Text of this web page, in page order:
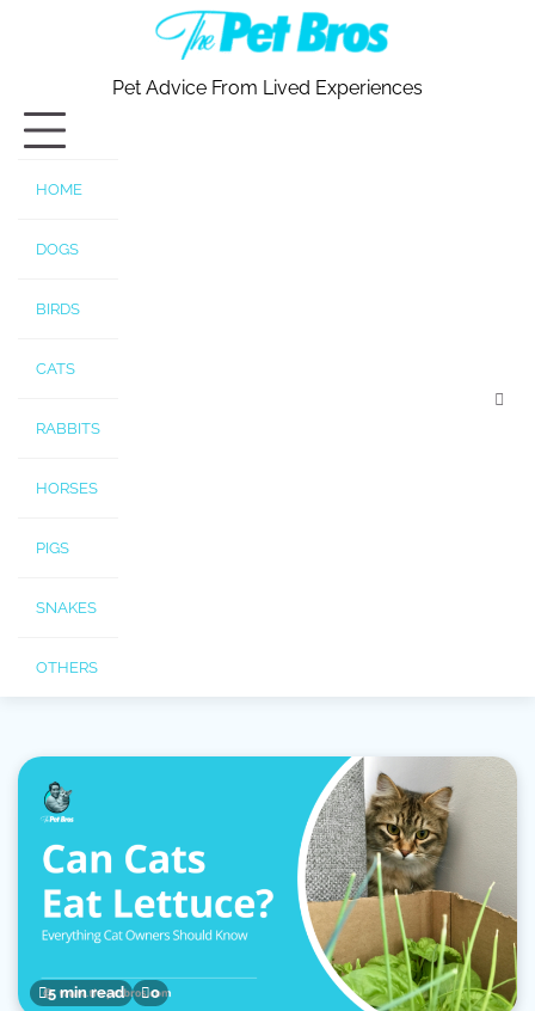
Pet Advice From Lived Experiences
HOME
DOGS
BIRDS
CATS
RABBITS
HORSES
PIGS
SNAKES
OTHERS
5 min read 0